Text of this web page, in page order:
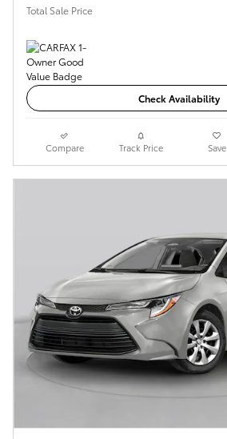
Total Sale Price
Check Availability
Compare Track Price Save